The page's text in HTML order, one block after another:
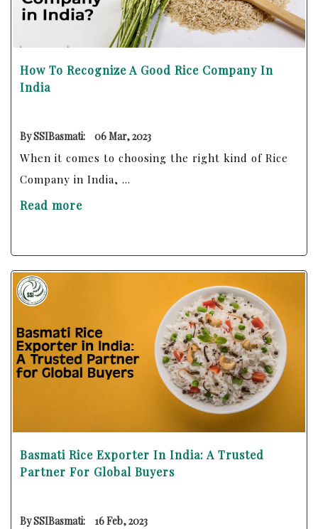
How To Recognize A Good Rice Company In
India
By SSIBasmati: 06 Mar, 2023
When it comes to choosing the right kind of Rice
Company in India, ...
Read more
Basmati Rice Exporter In India: A Trusted
Partner For Global Buyers
By SSIBasmati: 16 Feb, 2023